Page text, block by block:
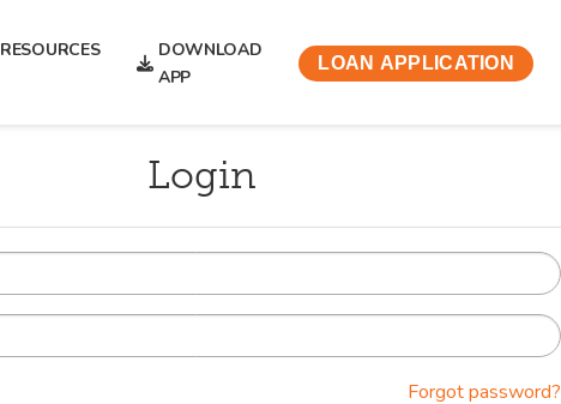
RESOURCES
DOWNLOAD
APP
LOAN APPLICATION
Login
Forgot password?